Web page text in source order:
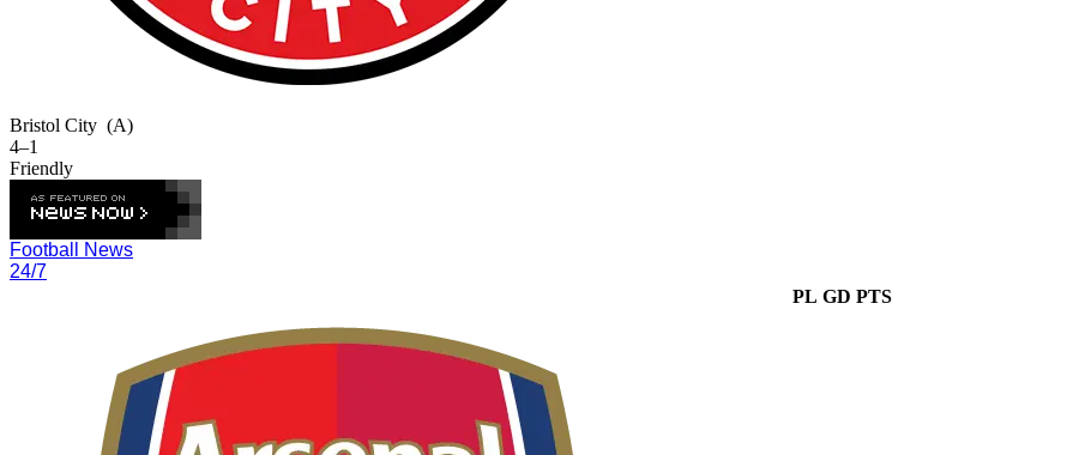
Bristol City (A)
4–1
Friendly
Football News
24/7
PL GD PTS